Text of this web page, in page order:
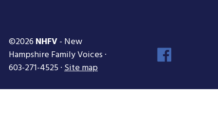
©2026 NHFV- New
Hampshire Family Voices ·
603-271-4525 ·Site map